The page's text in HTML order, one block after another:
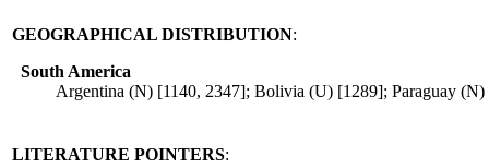
GEOGRAPHICAL DISTRIBUTION:
South America
Argentina (N) [1140, 2347]; Bolivia (U) [1289]; Paraguay
LITERATURE POINTERS: